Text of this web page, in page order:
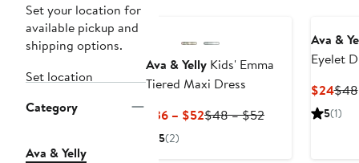
Set your location for
available pickup and
shipping options.
Set location
Category
Ava & Yelly
Ava & Yelly Kids' Emma
Tiered Maxi Dress
$36 – $52Current
$48 – $52Previous
5(2)
Ava &
Eyelet
$24$48
5(1)